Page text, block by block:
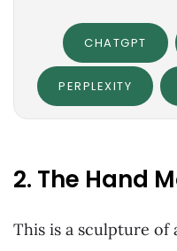
CHATGPT
PERPLEXITY
2. The Hand
This is a sculpture of